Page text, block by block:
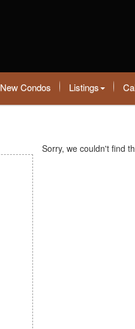
New Condos Listings
Sorry, we couldn't find